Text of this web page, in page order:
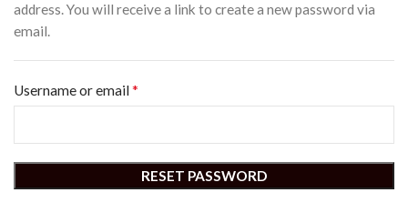
address. You will receive a link to create a new password via
email.
Username or email*
RESET PASSWORD